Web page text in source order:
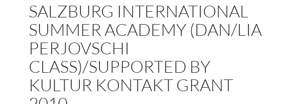
SALZBURG INTERNATIONAL
SUMMER ACADEMY (DAN/LIA
PERJOVSCHI
CLASS)/SUPPORTED BY
KULTUR KONTAKT GRANT